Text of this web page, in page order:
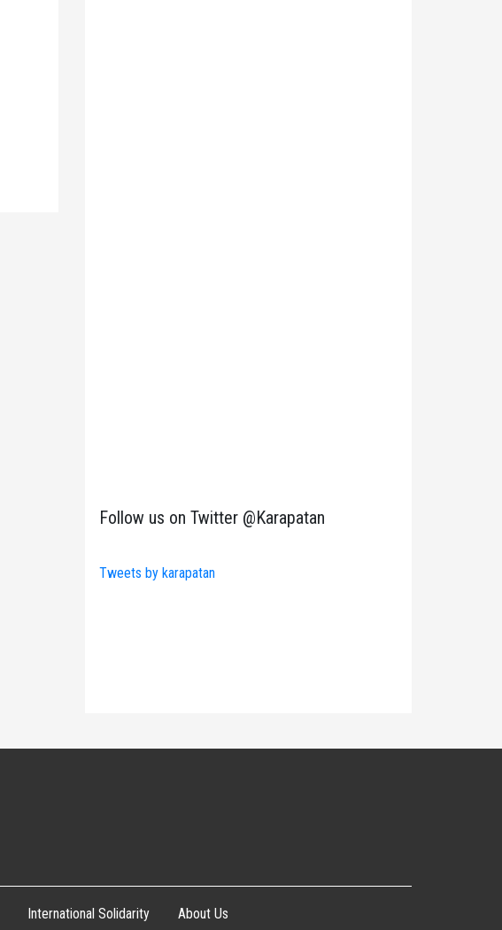
Follow us on Twitter @Karapatan
Tweets by karapatan
International Solidarity About Us